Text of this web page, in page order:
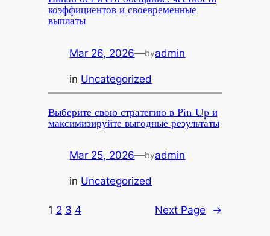
коэффициентов и своевременные
выплаты
Mar 26, 2026—byadmin
in Uncategorized
Выберите свою стратегию в Pin Up и
максимизируйте выгодные результаты
Mar 25, 2026—byadmin
in Uncategorized
1 2 3 4 Next Page →